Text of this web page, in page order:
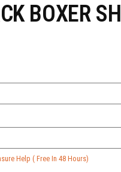
BOXER
Help ( Free In 48 Hours)